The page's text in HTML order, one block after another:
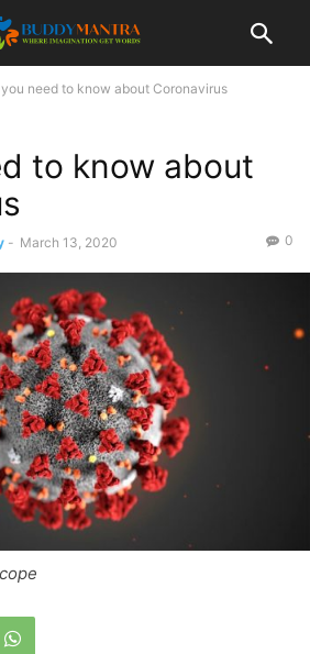
need to know about Coronavirus
to know about
- March 13, 2020 0